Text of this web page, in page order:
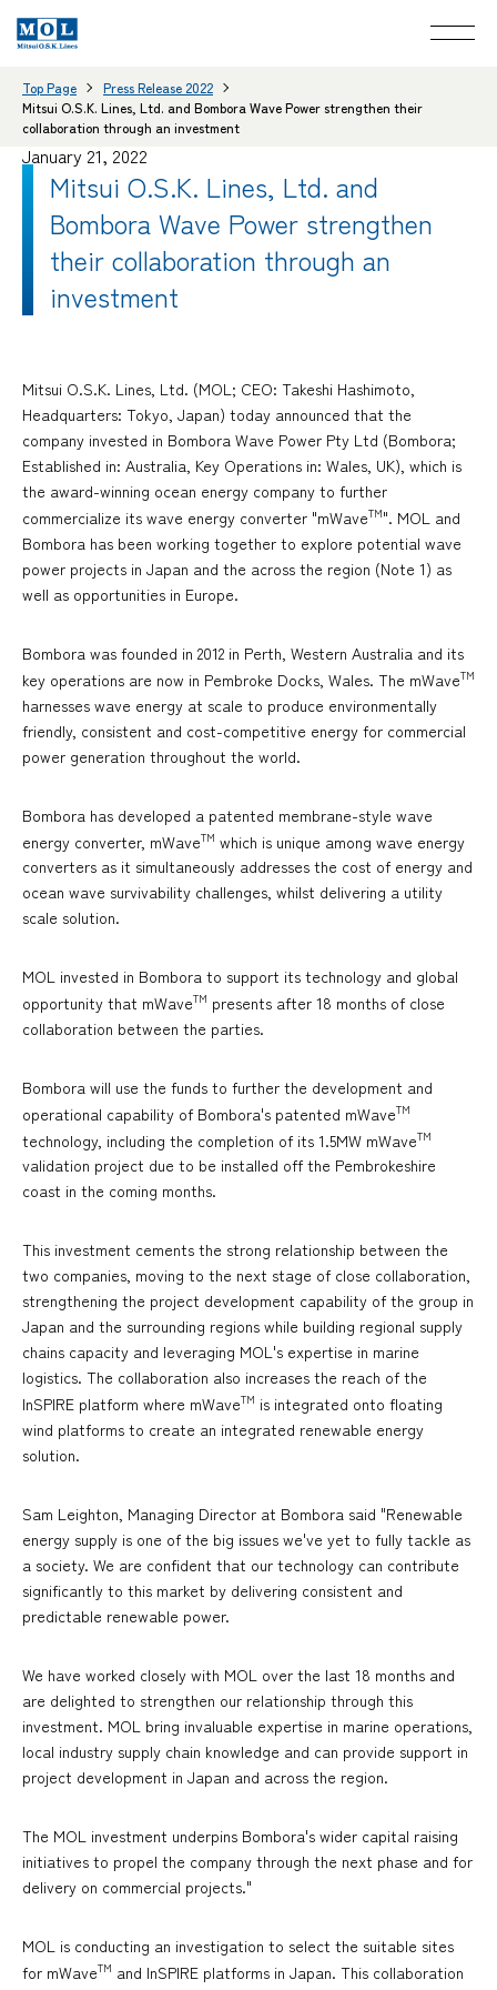
Top Page
Press Release 2022
Mitsui O.S.K. Lines, Ltd. and Bombora Wave Power strengthen their
collaboration through an investment
January 21, 2022
Mitsui O.S.K. Lines, Ltd. and
Bombora Wave Power strengthen
their collaboration through an
investment
Mitsui O.S.K. Lines, Ltd. (MOL; CEO: Takeshi Hashimoto,
Headquarters: Tokyo, Japan) today announced that the
company invested in Bombora Wave Power Pty Ltd (Bombora;
Established in: Australia, Key Operations in: Wales, UK), which is
the award-winning ocean energy company to further
commercialize its wave energy converter "mWaveTM". MOL and
Bombora has been working together to explore potential wave
power projects in Japan and the across the region (Note 1) as
well as opportunities in Europe.
Bombora was founded in 2012 in Perth, Western Australia and its
key operations are now in Pembroke Docks, Wales. The mWaveTM
harnesses wave energy at scale to produce environmentally
friendly, consistent and cost-competitive energy for commercial
power generation throughout the world.
Bombora has developed a patented membrane-style wave
energy converter, mWaveTM which is unique among wave energy
converters as it simultaneously addresses the cost of energy and
ocean wave survivability challenges, whilst delivering a utility
scale solution.
MOL invested in Bombora to support its technology and global
opportunity that mWaveTM presents after 18 months of close
collaboration between the parties.
Bombora will use the funds to further the development and
operational capability of Bombora's patented mWaveTM
technology, including the completion of its 1.5MW mWaveTM
validation project due to be installed off the Pembrokeshire
coast in the coming months.
This investment cements the strong relationship between the
two companies, moving to the next stage of close collaboration,
strengthening the project development capability of the group in
Japan and the surrounding regions while building regional supply
chains capacity and leveraging MOL's expertise in marine
logistics. The collaboration also increases the reach of the
InSPIRE platform where mWaveTM is integrated onto floating
wind platforms to create an integrated renewable energy
solution.
Sam Leighton, Managing Director at Bombora said "Renewable
energy supply is one of the big issues we've yet to fully tackle as
a society. We are confident that our technology can contribute
significantly to this market by delivering consistent and
predictable renewable power.
We have worked closely with MOL over the last 18 months and
are delighted to strengthen our relationship through this
investment. MOL bring invaluable expertise in marine operations,
local industry supply chain knowledge and can provide support in
project development in Japan and across the region.
The MOL investment underpins Bombora's wider capital raising
initiatives to propel the company through the next phase and for
delivery on commercial projects."
MOL is conducting an investigation to select the suitable sites
for mWaveTM and InSPIRE platforms in Japan. This collaboration